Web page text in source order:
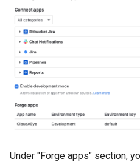
Under "Forge apps" section,